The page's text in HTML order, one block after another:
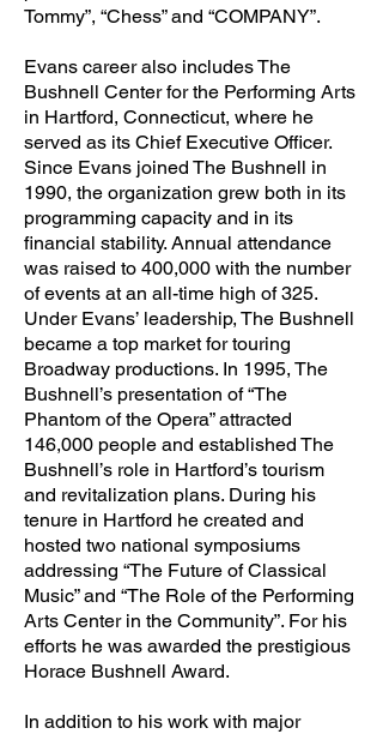
Tommy”, “Chess” and “COMPANY”.
Evans career also includes The
Bushnell Center for the Performing Arts
in Hartford, Connecticut, where he
served as its Chief Executive Officer.
Since Evans joined The Bushnell in
1990, the organization grew both in its
programming capacity and in its
financial stability. Annual attendance
was raised to 400,000 with the number
of events at an all-time high of 325.
Under Evans’ leadership, The Bushnell
became a top market for touring
Broadway productions. In 1995, The
Bushnell’s presentation of “The
Phantom of the Opera” attracted
146,000 people and established The
Bushnell’s role in Hartford’s tourism
and revitalization plans. During his
tenure in Hartford he created and
hosted two national symposiums
addressing “The Future of Classical
Music” and “The Role of the Performing
Arts Center in the Community”. For his
efforts he was awarded the prestigious
Horace Bushnell Award.
In addition to his work with major